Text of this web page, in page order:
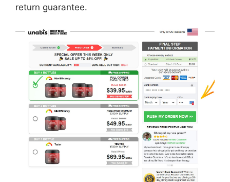
return guarantee.